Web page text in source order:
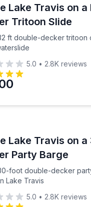
gear
Lake Travis on a
Tritoon Slide
ft double-decker tritoon
32 ft double-decker
5.0 • 2.8K reviews
captain
Lake Travis on
Party Barge
foot double-decker
Lake Travis
30-foot double-
5.0 • 2.8K reviews